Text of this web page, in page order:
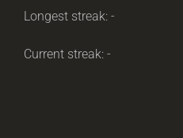
Longest streak: -
Current streak: -